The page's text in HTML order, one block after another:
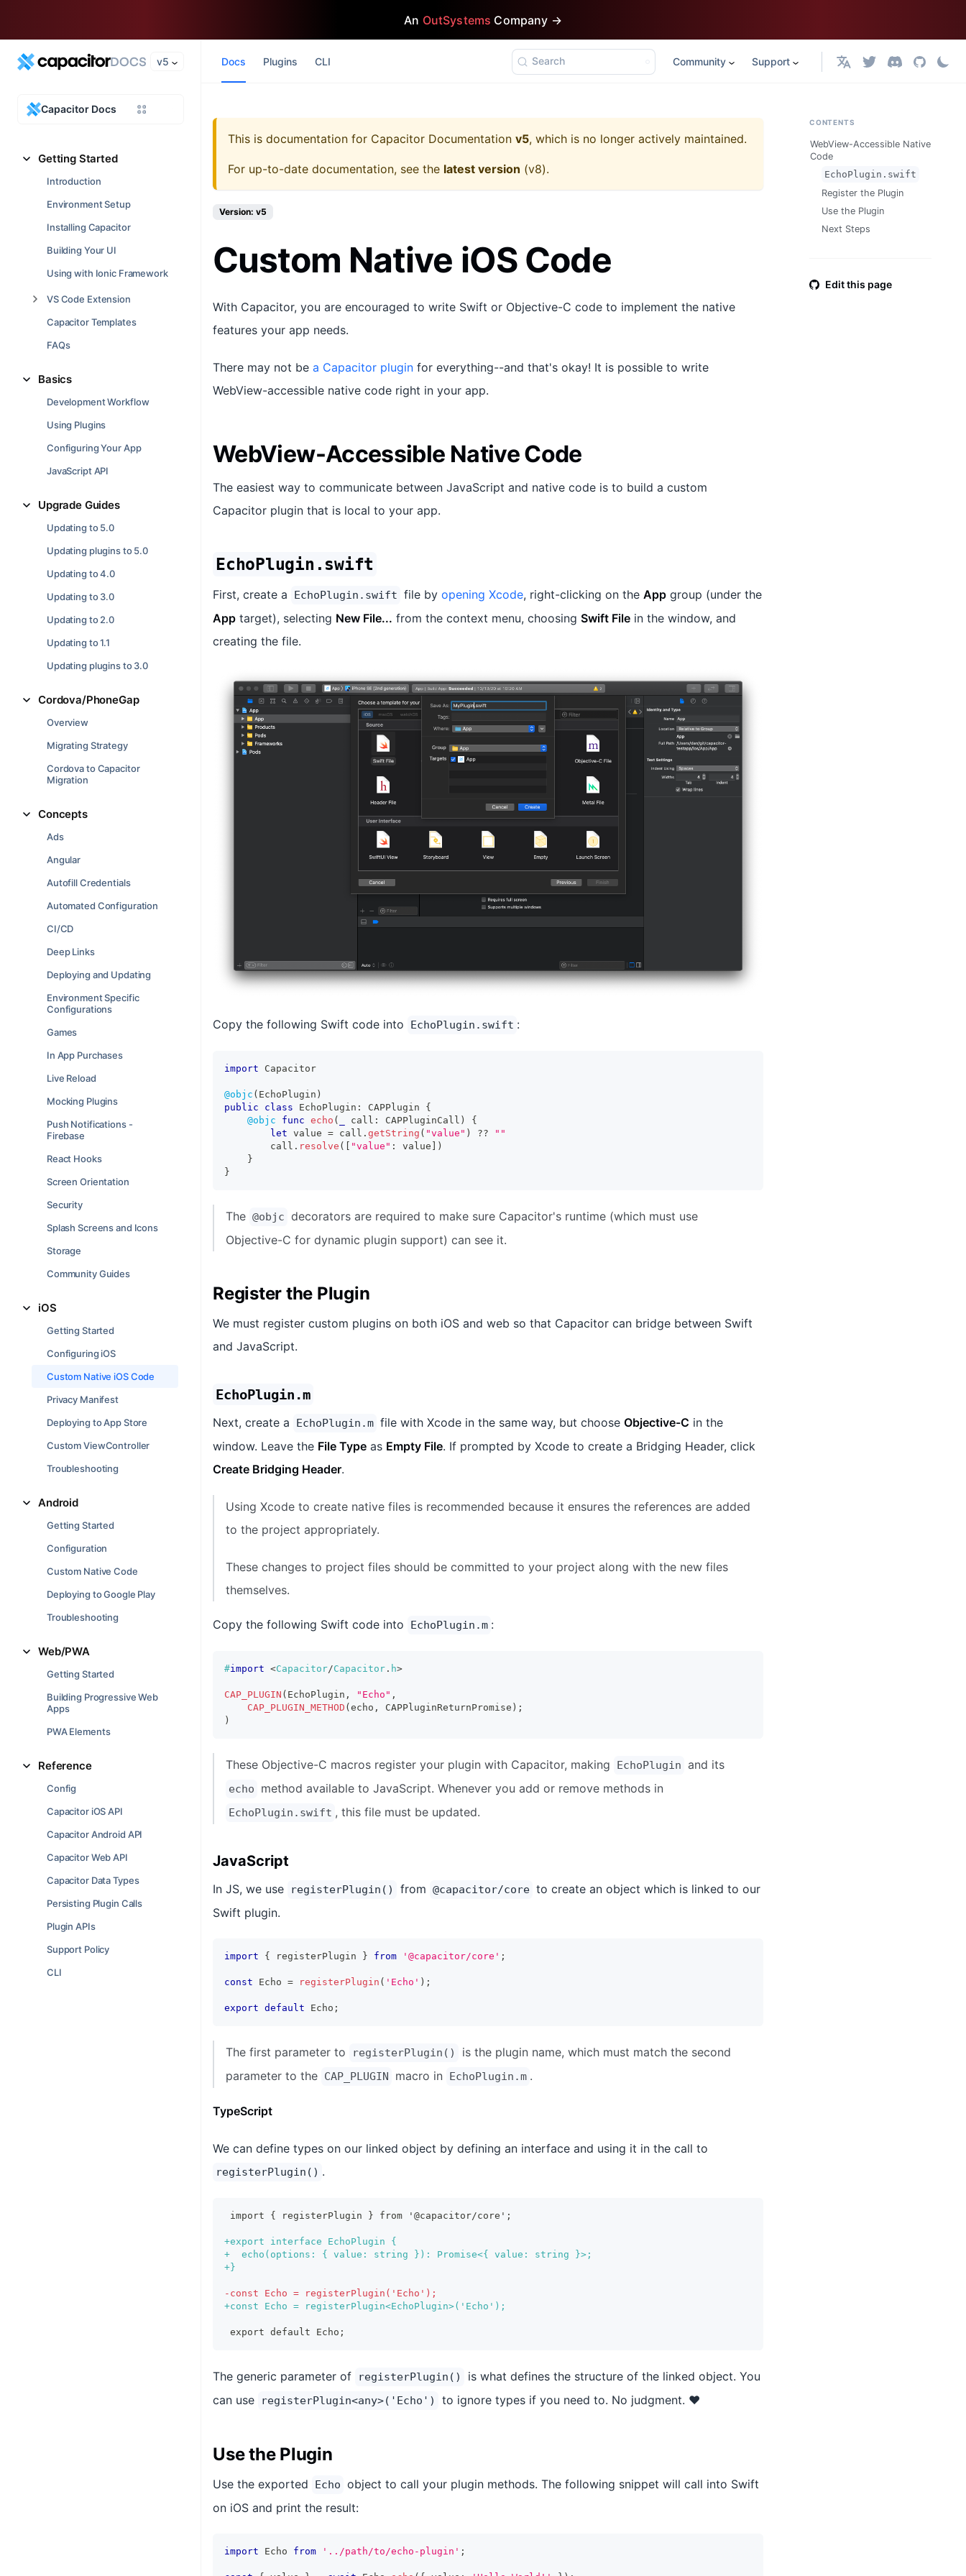
An OutSystems Company →
v5
Capacitor Docs
Getting Started
Introduction
Environment Setup
Installing Capacitor
Building Your UI
Using with Ionic Framework
VS Code Extension
Capacitor Templates
FAQs
Basics
Development Workflow
Using Plugins
Configuring Your App
JavaScript API
Upgrade Guides
Updating to 5.0
Updating plugins to 5.0
Updating to 4.0
Updating to 3.0
Updating to 2.0
Updating to 1.1
Updating plugins to 3.0
Cordova/PhoneGap
Overview
Migrating Strategy
Cordova to Capacitor
Migration
Concepts
Ads
Angular
Autofill Credentials
Automated Configuration
CI/CD
Deep Links
Deploying and Updating
Environment Specific
Configurations
Games
In App Purchases
Live Reload
Mocking Plugins
Push Notifications -
Firebase
React Hooks
Screen Orientation
Security
Splash Screens and Icons
Storage
Community Guides
iOS
Getting Started
Configuring iOS
Custom Native iOS Code
Privacy Manifest
Deploying to App Store
Custom ViewController
Troubleshooting
Android
Getting Started
Configuration
Custom Native Code
Deploying to Google Play
Troubleshooting
Web/PWA
Getting Started
Building Progressive Web
Apps
PWA Elements
Reference
Config
Capacitor iOS API
Capacitor Android API
Capacitor Web API
Capacitor Data Types
Persisting Plugin Calls
Plugin APIs
Support Policy
CLI
Docs Plugins CLI Search Community Support English
This is documentation for Capacitor Documentation v5, which is no longer actively maintained.
For up-to-date documentation, see the latest version (v8).
Version: v5
Custom Native iOS Code
With Capacitor, you are encouraged to write Swift or Objective-C code to implement the native
features your app needs.
There may not be a Capacitor plugin for everything--and that's okay! It is possible to write
WebView-accessible native code right in your app.
WebView-Accessible Native Code
The easiest way to communicate between JavaScript and native code is to build a custom
Capacitor plugin that is local to your app.
EchoPlugin.swift
First, create a EchoPlugin.swift file by opening Xcode, right-clicking on the App group (under the
App target), selecting New File... from the context menu, choosing Swift File in the window, and
creating the file.
Copy the following Swift code into EchoPlugin.swift :
import Capacitor
@objc ( EchoPlugin )
public
class EchoPlugin : CAPPlugin
{
@objc
func echo ( call : CAPPluginCall )
{
let value = call . getString ( "value" ) ??
""
        call
. resolve ( "value" : value
)
}
}
The @objc decorators are required to make sure Capacitor's runtime (which must use
Objective-C for dynamic plugin support) can see it.
Register the Plugin
We must register custom plugins on both iOS and web so that Capacitor can bridge between Swift
and JavaScript.
EchoPlugin.m
Next, create a EchoPlugin.m file with Xcode in the same way, but choose Objective-C in the
window. Leave the File Type as Empty File. If prompted by Xcode to create a Bridging Header, click
Create Bridging Header.
Using Xcode to create native files is recommended because it ensures the references are added
to the project appropriately.
These changes to project files should be committed to your project along with the new files
themselves.
Copy the following Swift code into EchoPlugin.m :
#import <Capacitor/Capacitor . h>
CAP_PLUGIN ( EchoPlugin , "Echo" ,
CAP_PLUGIN_METHOD ( echo , CAPPluginReturnPromise ) ;
)
These Objective-C macros register your plugin with Capacitor, making EchoPlugin and its
echo method available to JavaScript. Whenever you add or remove methods in
EchoPlugin.swift , this file must be updated.
JavaScript
In JS, we use registerPlugin() from @capacitor/core to create an object which is linked to our
Swift plugin.
import { registerPlugin } from '@capacitor/core' ;
const Echo = registerPlugin ( 'Echo' ) ;
export default Echo ;
The first parameter to registerPlugin()
is the plugin name, which must match the second
parameter to the CAP_PLUGIN macro in EchoPlugin.m .
TypeScript
We can define types on our linked object by defining an interface and using it in the call to
registerPlugin() .
import { registerPlugin } from '@capacitor/core';
+export interface EchoPlugin {
+
  echo(options: { value: string }): Promise<{ value: string }>;
+ }
- const Echo = registerPlugin('Echo');
+const Echo = registerPlugin<EchoPlugin>('Echo');
export default Echo;
The generic parameter of registerPlugin()
is what defines the structure of the linked object. You
can use
registerPlugin<any>('Echo') to ignore types if you need to. No judgment. ❤️
Use the Plugin
Use the exported Echo object to call your plugin methods. The following snippet will call into Swift
on iOS and print the result:
import Echo from '../path/to/echo-plugin' ;
CONTENTS
WebView-Accessible Native
Code
EchoPlugin.swift
Register the Plugin
Use the Plugin
Next Steps
Edit this page